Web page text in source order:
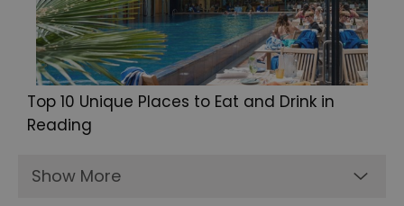
Top 10 Unique Places to Eat and Drink in
Reading
Show More